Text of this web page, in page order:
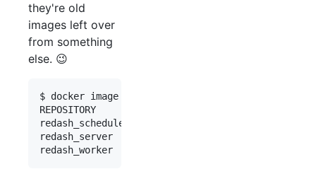
they're old
images left over
from something
else. 😉
$ docker image list
REPOSITORY         TAG       IMAGE ID
redash_scheduler   latest    85bc2dc57801   2
redash_server      latest    85bc2dc57801   2